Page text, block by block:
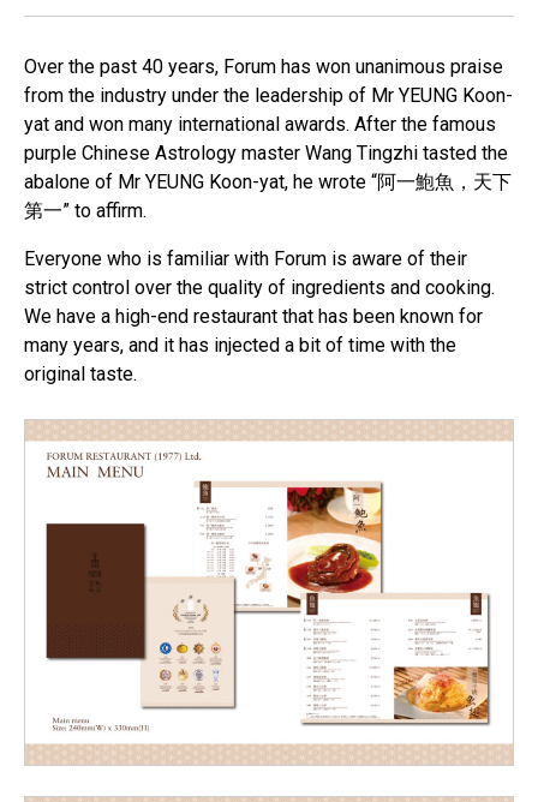
Over the past 40 years, Forum has won unanimous praise
from the industry under the leadership of Mr YEUNG Koon-
yat and won many international awards. After the famous
purple Chinese Astrology master Wang Tingzhi tasted the
abalone of Mr YEUNG Koon-yat, he wrote “阿一鮑魚，天下
第一” to affirm.
Everyone who is familiar with Forum is aware of their
strict control over the quality of ingredients and cooking.
We have a high-end restaurant that has been known for
many years, and it has injected a bit of time with the
original taste.